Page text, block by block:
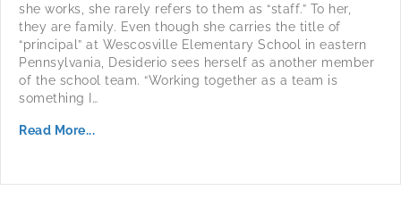
she works, she rarely refers to them as “staff.” To her,
they are family. Even though she carries the title of
“principal” at Wescosville Elementary School in eastern
Pennsylvania, Desiderio sees herself as another member
of the school team. “Working together as a team is
something I…
Read More...